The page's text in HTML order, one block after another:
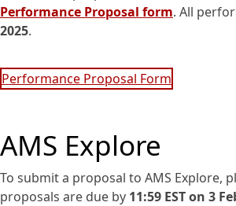
Performance Proposal form. All
2025.
Performance Proposal Form
AMS Explore
To submit a proposal to AMS Explore,
proposals are due by 11:59 EST on 3